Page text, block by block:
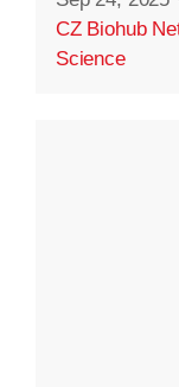
CZ Biohub
Science